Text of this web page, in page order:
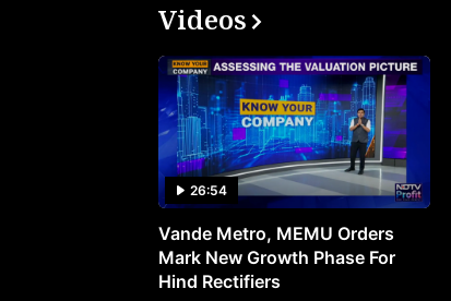
Videos
26:54
Vande Metro, MEMU Orders
Mark New Growth Phase For
Hind Rectifiers